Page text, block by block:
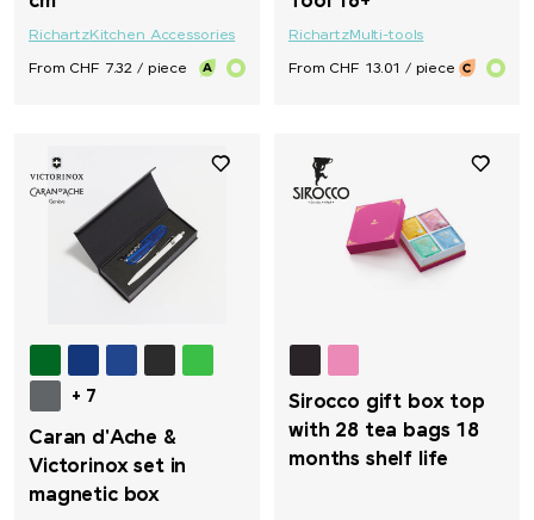
RichartzKitchen Accessories
From CHF 7.32 / piece
RichartzMulti-tools
From CHF 13.01 / piece
+ 7
Caran d'Ache &
Victorinox set in
magnetic box
Sirocco gift box top
with 28 tea bags 18
months shelf life